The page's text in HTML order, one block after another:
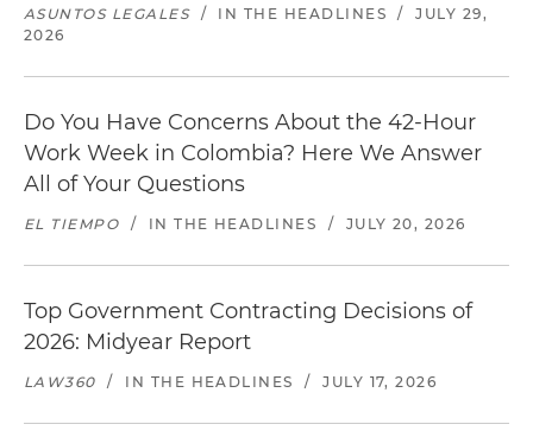
ASUNTOS LEGALES / IN THE HEADLINES /
JULY 29,
2026
Do You Have Concerns About the 42-Hour
Work Week in Colombia? Here We Answer
All of Your Questions
EL TIEMPO / IN THE HEADLINES / JULY 20, 2026
Top Government Contracting Decisions of
2026: Midyear Report
LAW360 / IN THE HEADLINES / JULY 17, 2026